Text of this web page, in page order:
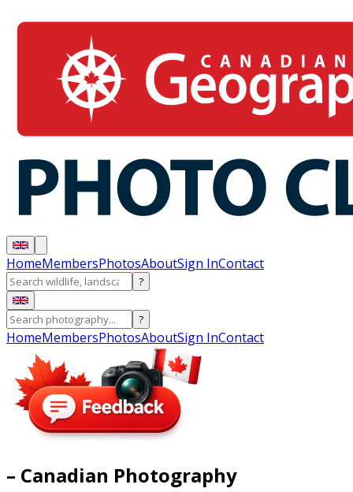
HomeMembersPhotosAboutSign InContact
?
?
HomeMembersPhotosAboutSign InContact
– Canadian Photography